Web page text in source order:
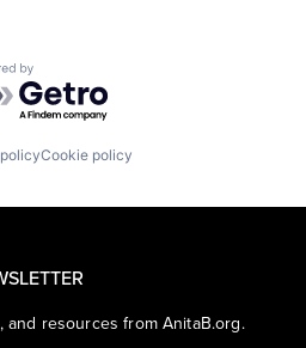
by Getro.com
Cookie policy
resources from AnitaB.org.